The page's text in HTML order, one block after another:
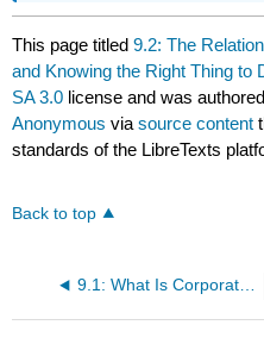
This page titled9.2: The
and Knowing the Right Thing to
SA 3.0 license and was
Anonymous viasource content
standards of the LibreTexts
Back to top
9.1: What Is Corporate Culture?